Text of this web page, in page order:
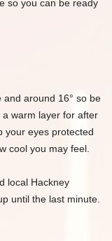
so you can be ready
around 16° so be
warm layer for after
your eyes protected
cool you may feel.
local Hackney
until the last minute.